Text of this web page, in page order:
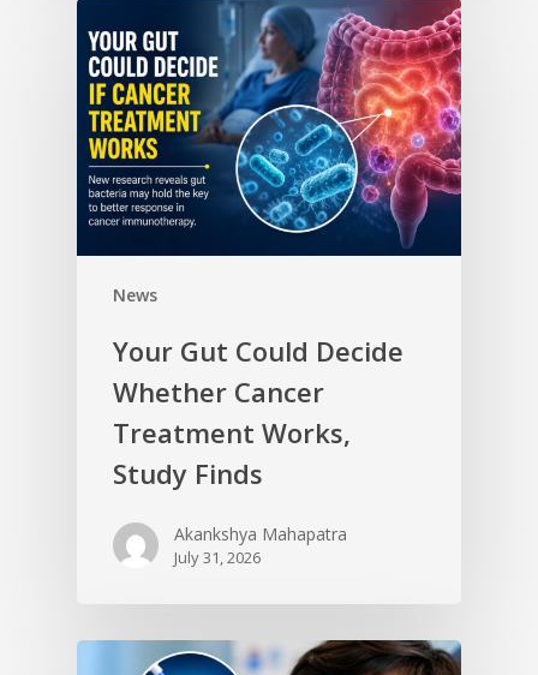
News
Your Gut Could Decide
Whether Cancer
Treatment Works,
Study Finds
Akankshya Mahapatra
July 31, 2026